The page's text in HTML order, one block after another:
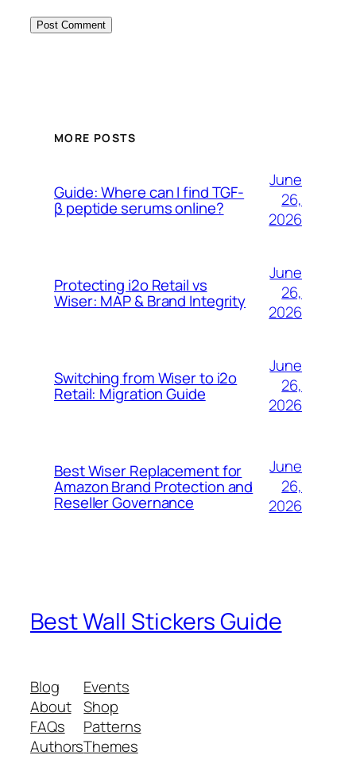
MORE POSTS
Guide: Where can I find TGF-
β peptide serums online?
June
26,
2026
Protecting i2o Retail vs
Wiser: MAP & Brand Integrity
June
26,
2026
Switching from Wiser to i2o
Retail: Migration Guide
June
26,
2026
Best Wiser Replacement for
Amazon Brand Protection and
Reseller Governance
June
26,
2026
Best Wall Stickers Guide
Blog
About
FAQs
Authors
Events
Shop
Patterns
Themes